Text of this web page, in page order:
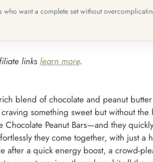
want a complete set without
links learn more.
blend of chocolate and peanut butter
something sweet but without the
Peanut Bars—and they quickly
they come together, with just a
after a quick energy boost, a crowd-